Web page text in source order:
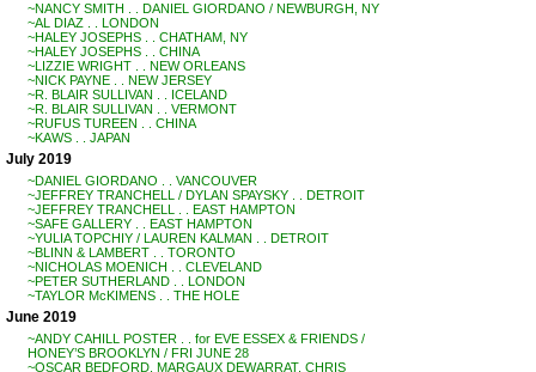
~NANCY SMITH . . DANIEL GIORDANO / NEWBURGH, NY
~AL DIAZ . . LONDON
~HALEY JOSEPHS . . CHATHAM, NY
~HALEY JOSEPHS . . CHINA
~LIZZIE WRIGHT . . NEW ORLEANS
~NICK PAYNE . . NEW JERSEY
~R. BLAIR SULLIVAN . . ICELAND
~R. BLAIR SULLIVAN . . VERMONT
~RUFUS TUREEN . . CHINA
~KAWS . . JAPAN
July 2019
~DANIEL GIORDANO . . VANCOUVER
~JEFFREY TRANCHELL / DYLAN SPAYSKY . . DETROIT
~JEFFREY TRANCHELL . . EAST HAMPTON
~SAFE GALLERY . . EAST HAMPTON
~YULIA TOPCHIY / LAUREN KALMAN . . DETROIT
~BLINN & LAMBERT . . TORONTO
~NICHOLAS MOENICH . . CLEVELAND
~PETER SUTHERLAND . . LONDON
~TAYLOR McKIMENS . . THE HOLE
June 2019
~ANDY CAHILL POSTER . . for EVE ESSEX & FRIENDS /
HONEY’S BROOKLYN / FRI JUNE 28
~OSCAR BEDFORD, MARGAUX DEWARRAT, CHRIS